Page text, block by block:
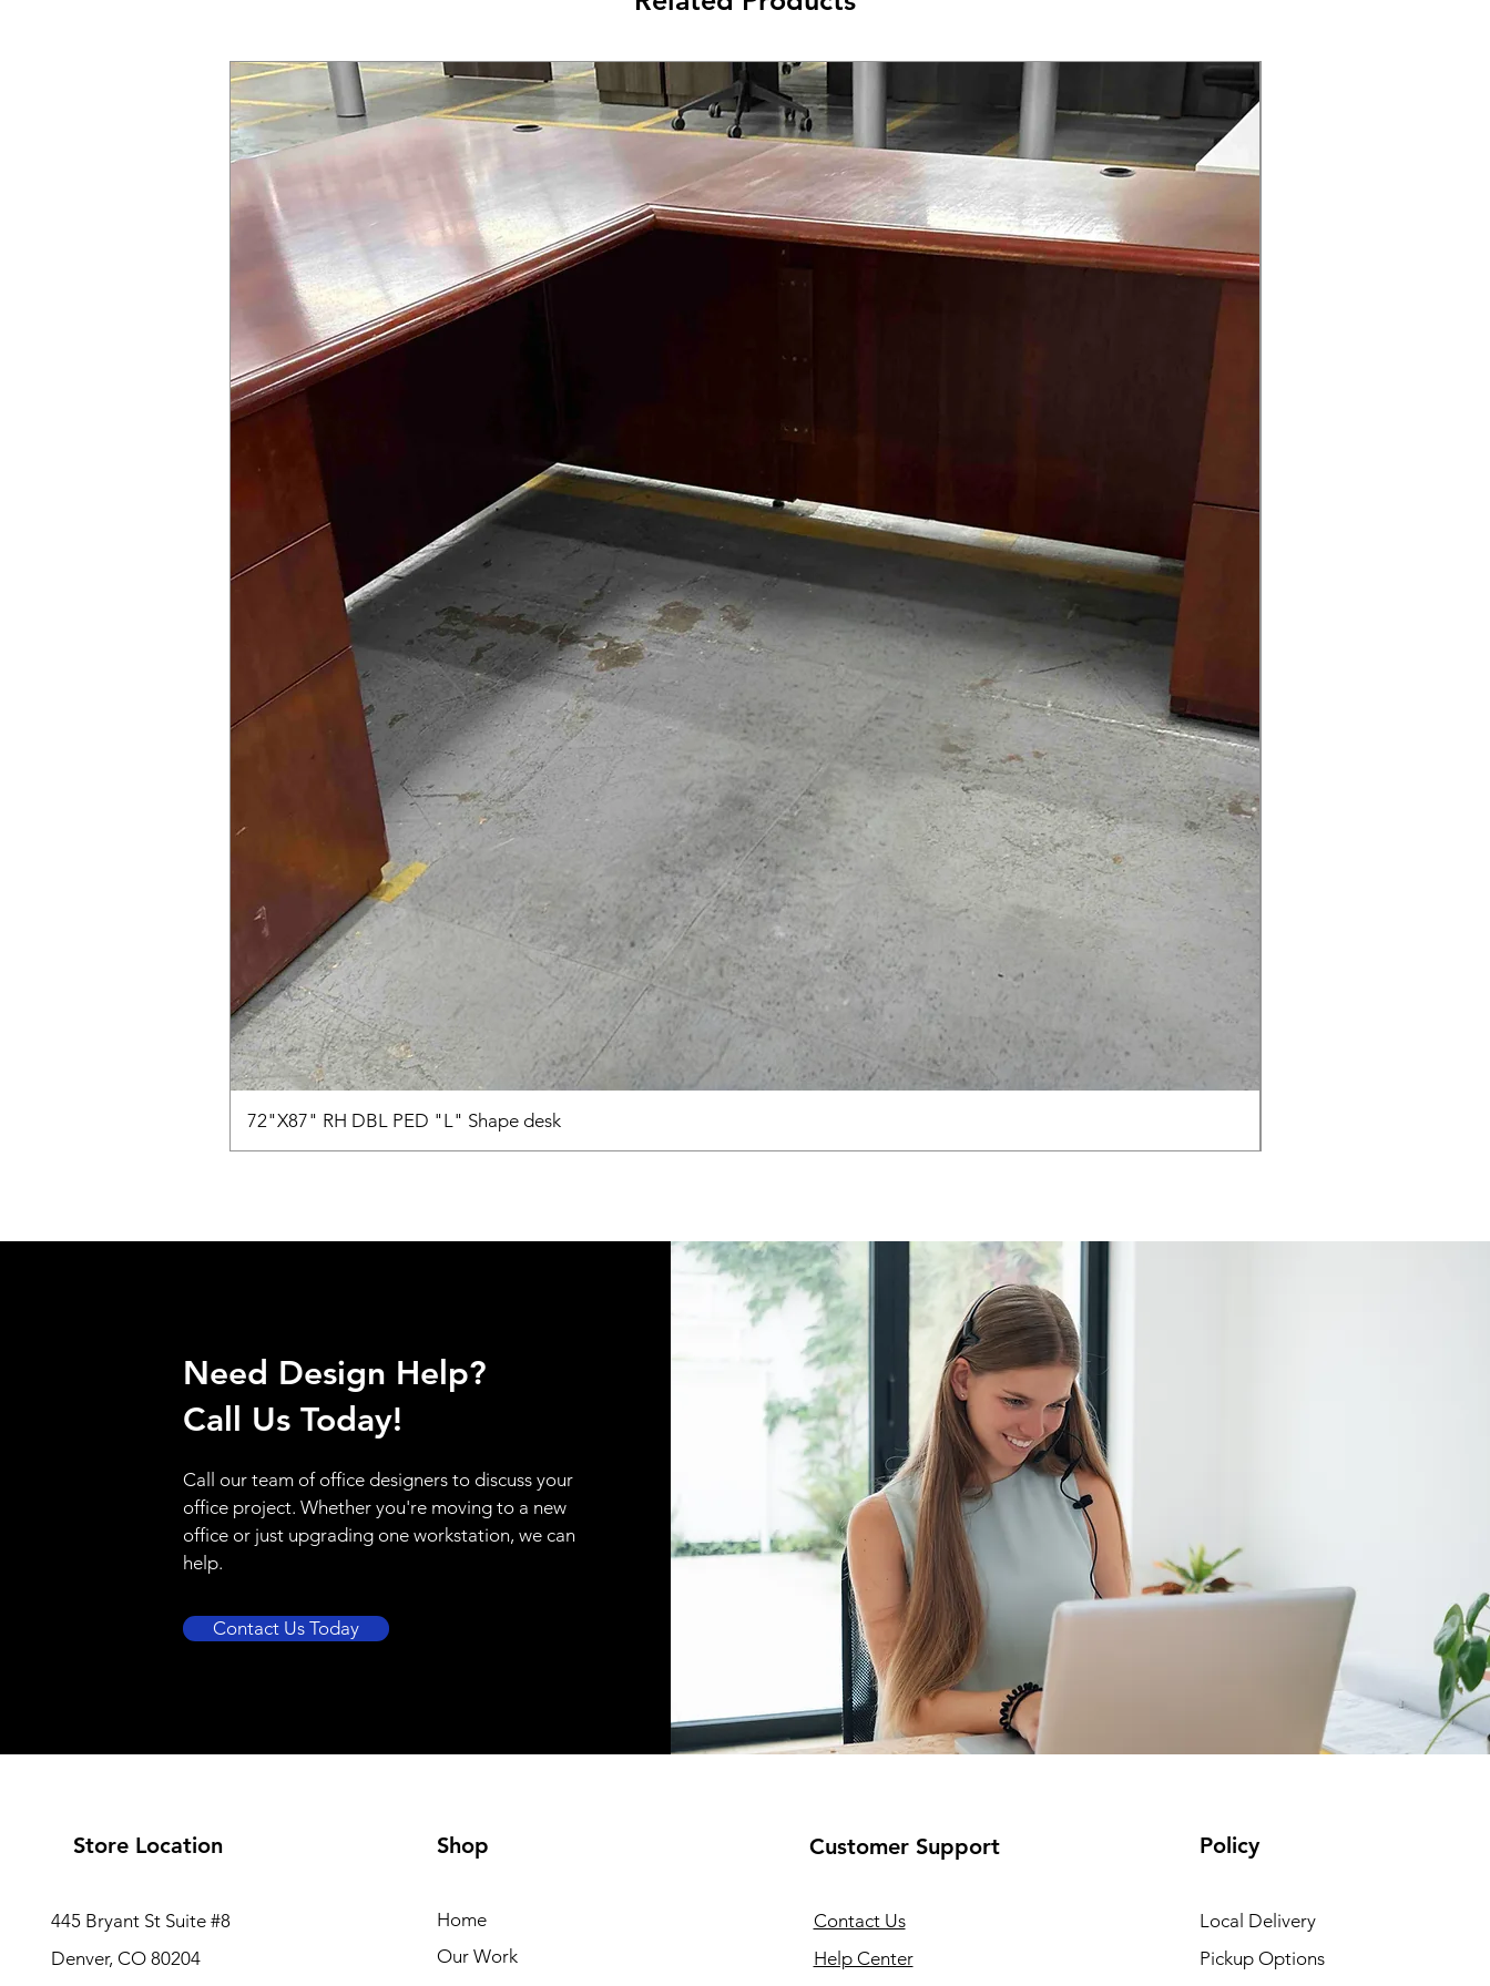
72"X87" RH DBL PED "L" Shape desk
Need Design Help?
Call Us Today!
Call our team of office designers to discuss your
office project. Whether you're moving to a new
office or just upgrading one workstation, we can
help.
Contact Us Today
Store Location
445 Bryant St Suite #8
Denver, CO 80204
Shop
Home
Our Work
Customer Support
Contact Us
Help Center
Policy
Local Delivery
Pickup Options